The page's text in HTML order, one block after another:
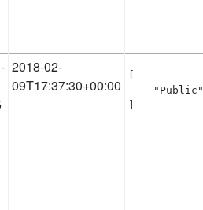
2018-02-
09T17:37:30+00:00
    "Public"